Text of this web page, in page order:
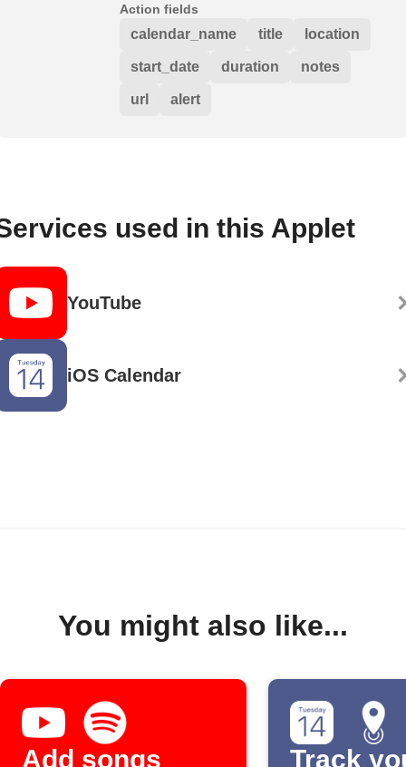
Action fields
calendar_name title location
start_date duration notes
url alert
used in this Applet
YouTube
iOS Calendar
You might also like...
Add songs
Track